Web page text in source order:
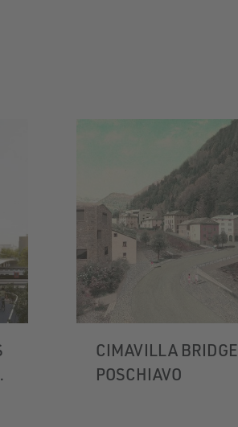
CIMAVILLA BRIDGE
POSCHIAVO